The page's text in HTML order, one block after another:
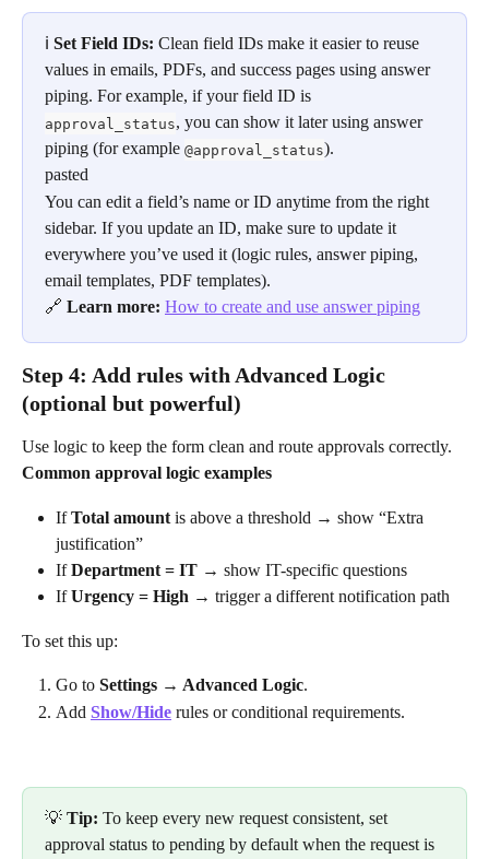
ℹ️ Set Field IDs: Clean field IDs make it easier to reuse
values in emails, PDFs, and success pages using answer
piping. For example, if your field ID is
approval_status, you can show it later using answer
piping (for example @approval_status).
pasted
You can edit a field’s name or ID anytime from the right
sidebar. If you update an ID, make sure to update it
everywhere you’ve used it (logic rules, answer piping,
email templates, PDF templates).
🔗 Learn more: How to create and use answer piping
Step 4: Add rules with Advanced Logic
(optional but powerful)
Use logic to keep the form clean and route approvals correctly.
Common approval logic examples
If Total amount is above a threshold → show “Extra
justification”
If Department = IT → show IT-specific questions
If Urgency = High → trigger a different notification path
To set this up:
Go to Settings → Advanced Logic.
Add Show/Hide rules or conditional requirements.
💡 Tip: To keep every new request consistent, set
approval status to pending by default when the request is